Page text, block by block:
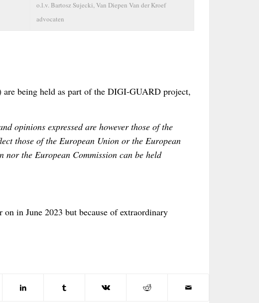
o.l.v. Bartosz Sujecki, Van Diepen Van der Kroef
advocaten
being held as part of the DIGI-GUARD project,
opinions expressed are however those of the
those of the European Union or the European
nor the European Commission can be held
in June 2023 but because of extraordinary